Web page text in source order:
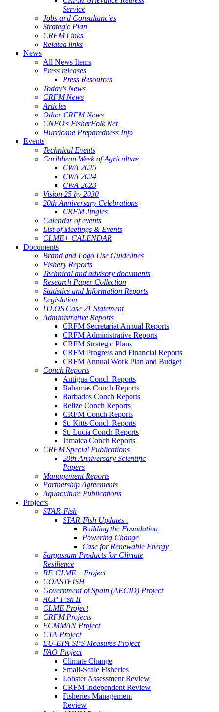
Service
Jobs and Consultancies
Strategic Plan
CRFM Links
Related links
News
All News Items
Press releases
Press Resources
Today's News
CRFM News
Articles
Other CRFM News
CNFO's FisherFolk Net
Hurricane Preparedness Info
Events
Technical Events
Caribbean Week of Agriculture
CWA 2025
CWA 2024
CWA 2023
Vision 25 by 2030
20th Anniversary Celebrations
CRFM Jingles
Calendar of events
List of Meetings & Events
CLME+ CALENDAR
Documents
Brand and Logo Use Guidelines
Fishery Reports
Technical and advisory documents
Research Paper Collection
Statistics and Information Reports
Legislation
ITLOS Case 21 Statement
Administrative Reports
CRFM Secretariat Annual Reports
CRFM Administrative Reports
CRFM Strategic Plans
CRFM Progress and Financial Reports
CRFM Annual Work Plan and Budget
Conch Reports
Antigua Conch Reports
Bahamas Conch Reports
Barbados Conch Reports
Belize Conch Reports
CRFM Conch Reports
St. Kitts Conch Reports
St. Lucia Conch Reports
Jamaica Conch Reports
CRFM Special Publications
20th Anniversary Scientific
Papers
Management Reports
Partnership Agreements
Aquaculture Publications
Projects
STAR-Fish
STAR-Fish Updates .
Building the Foundation
Powering Change
Case for Renewable Energy
Sargassum Products for Climate
Resilience
BE-CLME+ Project
COASTFISH
Government of Spain (AECID) Project
ACP Fish II
CLME Project
CRFM Projects
ECMMAN Project
CTA Project
EU-EPA SPS Measures Project
FAO Project
Climate Change
Small-Scale Fisheries
Lobster Assessment Review
CRFM Independent Review
Fisheries Management
Review